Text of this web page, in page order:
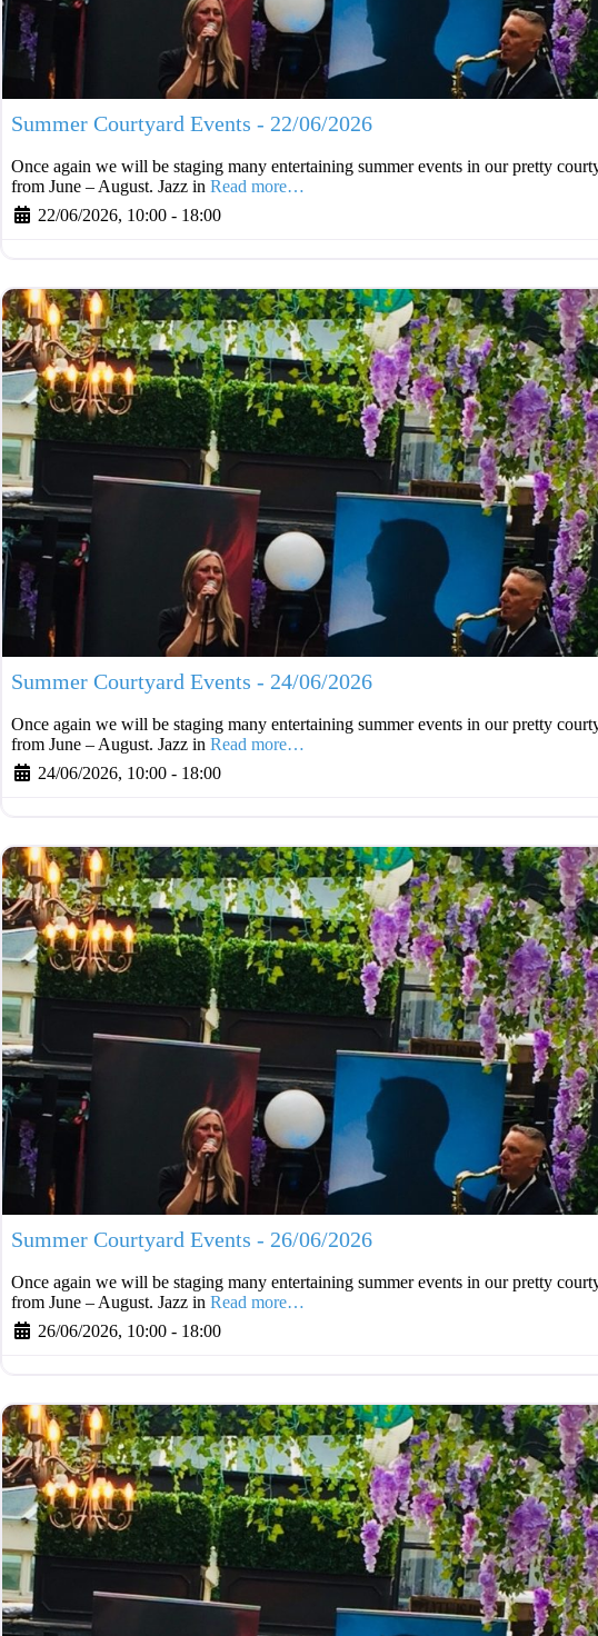
Summer Courtyard Events - 22/06/2026
Once again we will be staging many entertaining summer events in our pretty
from June – August. Jazz in Read more…
22/06/2026, 10:00 - 18:00
Summer Courtyard Events - 24/06/2026
Once again we will be staging many entertaining summer events in our pretty
from June – August. Jazz in Read more…
24/06/2026, 10:00 - 18:00
Summer Courtyard Events - 26/06/2026
Once again we will be staging many entertaining summer events in our pretty
from June – August. Jazz in Read more…
26/06/2026, 10:00 - 18:00